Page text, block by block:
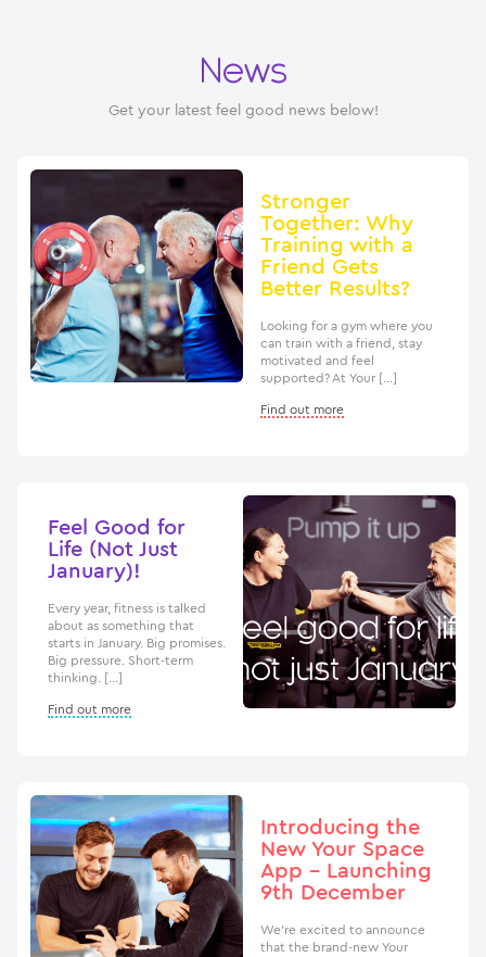
News
Get your latest feel good news below!
Stronger
Together: Why
Training with a
Friend Gets
Better Results?
Looking for a gym where you
can train with a friend, stay
motivated and feel
supported? At Your […]
Find out more
Feel Good for
Life (Not Just
January)!
Every year, fitness is talked
about as something that
starts in January. Big promises.
Big pressure. Short-term
thinking. […]
Find out more
Introducing the
New Your Space
App – Launching
9th December
We’re excited to announce
that the brand-new Your